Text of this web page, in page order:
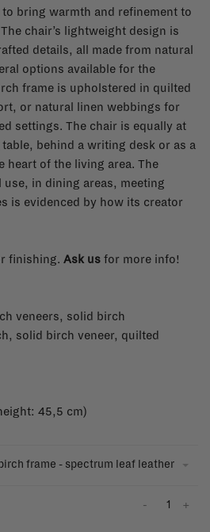
bring warmth and refinement to
chair’s lightweight design is
details, all made from natural
options available for the
frame is upholstered in quilted
or natural linen webbings for
settings. The chair is equally at
behind a writing desk or as a
heart of the living area. The
in dining areas, meeting
is evidenced by how its creator
finishing. Ask us for more info!
veneers, solid birch
solid birch veneer, quilted
45,5 cm)
frame - spectrum leaf leather
+
-